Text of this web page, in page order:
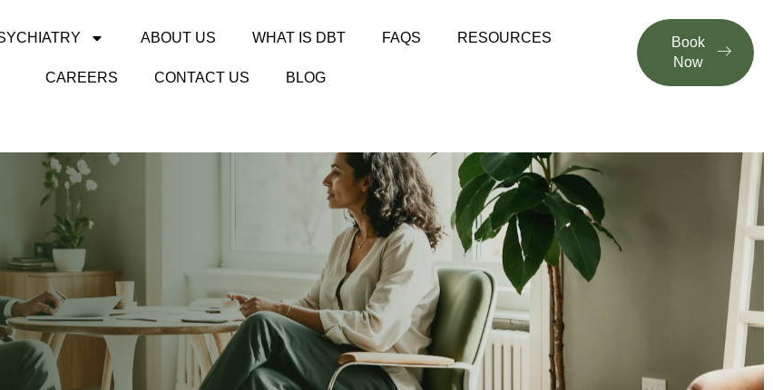
ABOUT US WHAT IS DBT FAQS RESOURCES
CAREERS CONTACT US BLOG
Book
Now